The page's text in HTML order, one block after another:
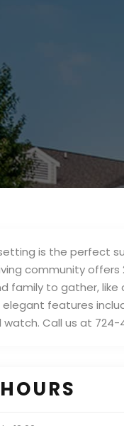
is the perfect
community
family to gather,
elegant features
Call us at